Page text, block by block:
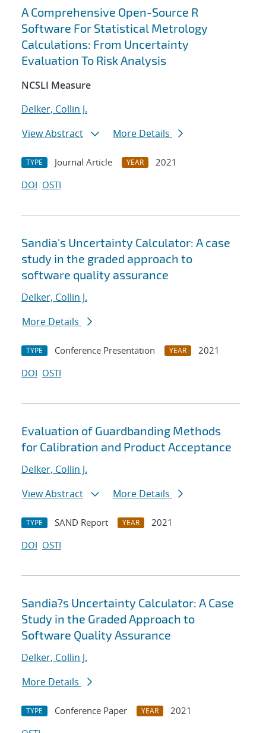
A Comprehensive Open-Source R
Software For Statistical Metrology
Calculations: From Uncertainty
Evaluation To Risk Analysis
NCSLI Measure
Delker, Collin J.
View Abstract
More Details
TYPE Journal Article YEAR
2021
DOI OSTI
Sandia's Uncertainty Calculator: A case
study in the graded approach to
software quality assurance
Delker, Collin J.
More Details
TYPE Conference Presentation YEAR
2021
DOI OSTI
Evaluation of Guardbanding Methods
for Calibration and Product Acceptance
Delker, Collin J.
View Abstract
More Details
TYPE SAND Report YEAR
2021
DOI OSTI
Sandia?s Uncertainty Calculator: A Case
Study in the Graded Approach to
Software Quality Assurance
Delker, Collin J.
More Details
TYPE Conference Paper YEAR
2021